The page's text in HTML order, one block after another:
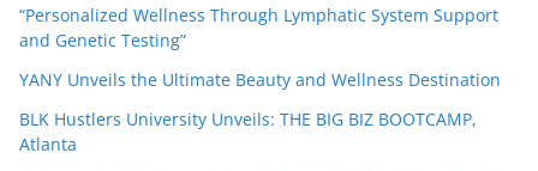
“Personalized Wellness Through Lymphatic System Support
and Genetic Testing”
YANY Unveils the Ultimate Beauty and Wellness Destination
BLK Hustlers University Unveils: THE BIG BIZ BOOTCAMP,
Atlanta